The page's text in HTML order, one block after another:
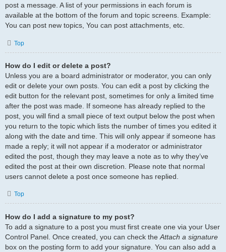
post a message. A list of your permissions in each forum is
available at the bottom of the forum and topic screens. Example:
You can post new topics, You can post attachments, etc.
Top
How do I edit or delete a post?
Unless you are a board administrator or moderator, you can only
edit or delete your own posts. You can edit a post by clicking the
edit button for the relevant post, sometimes for only a limited time
after the post was made. If someone has already replied to the
post, you will find a small piece of text output below the post when
you return to the topic which lists the number of times you edited it
along with the date and time. This will only appear if someone has
made a reply; it will not appear if a moderator or administrator
edited the post, though they may leave a note as to why they’ve
edited the post at their own discretion. Please note that normal
users cannot delete a post once someone has replied.
Top
How do I add a signature to my post?
To add a signature to a post you must first create one via your User
Control Panel. Once created, you can check the Attach a signature
box on the posting form to add your signature. You can also add a